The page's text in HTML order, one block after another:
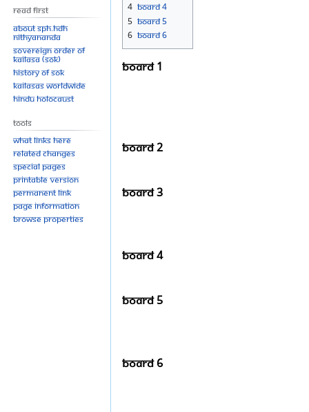
4 Board 4
5 Board 5
6 Board 6
Board 1
Board 2
Board 3
Board 4
Board 5
Board 6
Read First
About SPH.HDH
Nithyananda
Sovereign Order of
KAILASA (SOK)
History of SOK
KAILASAs Worldwide
Hindu Holocaust
Tools
What links here
Related changes
Special pages
Printable version
Permanent link
Page information
Browse properties